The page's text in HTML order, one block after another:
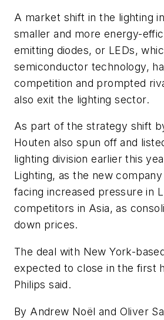
A market shift in the lighting
smaller and more energy-
emitting diodes, or LEDs,
semiconductor technology,
competition and prompted
also exit the lighting sector.
As part of the strategy shift
Houten also spun off and
lighting division earlier this
Lighting, as the new
facing increased pressure in
competitors in Asia, as
down prices.
The deal with New York-
expected to close in the first
Philips said.
By Andrew Noël and Oliver